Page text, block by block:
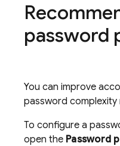
password
You can improve
password complexity
To configure a
open the Password